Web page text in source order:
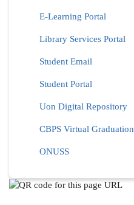
E-Learning Portal
Library Services Portal
Student Email
Student Portal
Uon Digital Repository
CBPS Virtual Graduation
ONUSS